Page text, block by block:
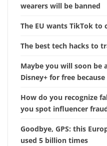
wearers will be banned
The EU wants TikTok to
The best tech hacks to
Maybe you will soon be
Disney+ for free
How do you recognize
you spot influencer
Goodbye, GPS: this
used 5 billion times